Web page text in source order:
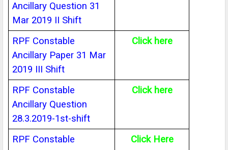
Ancillary Question 31
Mar 2019 II Shift
RPF Constable
Ancillary Paper 31 Mar
2019 III Shift
Click here
RPF Constable
Ancillary Question
28.3.2019-1st-shift
Click here
RPF Constable
Click Here